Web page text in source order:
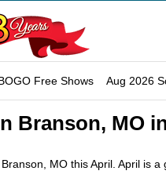
Free Shows Aug 2026
Branson, MO
MO this April. April is